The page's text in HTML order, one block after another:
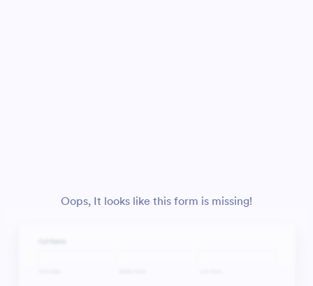
Oops, It looks like this form is missing!